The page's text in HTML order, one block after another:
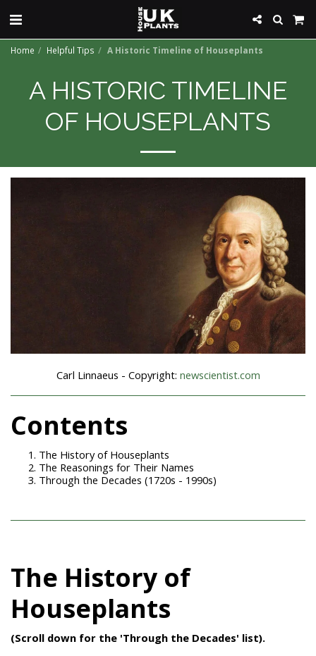
Home Helpful Tips A Historic Timeline of Houseplants
A HISTORIC TIMELINE
OF HOUSEPLANTS
Carl Linnaeus - Copyright: newscientist.com
Contents
The History of Houseplants
The Reasonings for Their Names
Through the Decades (1720s - 1990s)
The History of
Houseplants
(Scroll down for the 'Through the Decades' list).